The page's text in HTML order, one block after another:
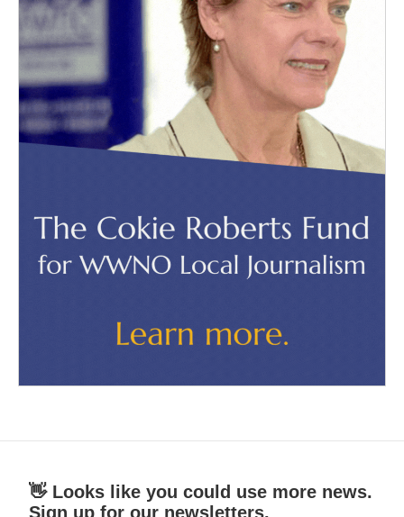
👋 Looks like you could use more news.
Sign up for our newsletters.